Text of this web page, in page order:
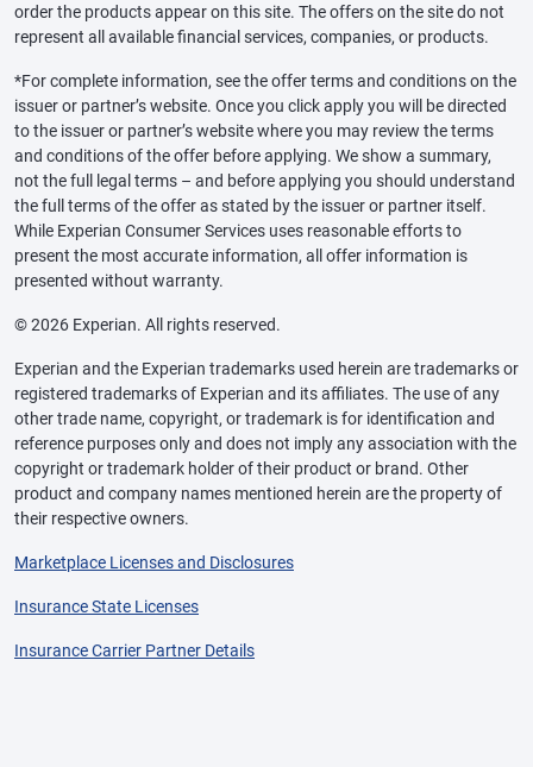
order the products appear on this site. The offers on the site do not
represent all available financial services, companies, or products.
*For complete information, see the offer terms and conditions on the
issuer or partner’s website. Once you click apply you will be directed
to the issuer or partner’s website where you may review the terms
and conditions of the offer before applying. We show a summary,
not the full legal terms – and before applying you should understand
the full terms of the offer as stated by the issuer or partner itself.
While Experian Consumer Services uses reasonable efforts to
present the most accurate information, all offer information is
presented without warranty.
© 2026 Experian. All rights reserved.
Experian and the Experian trademarks used herein are trademarks or
registered trademarks of Experian and its affiliates. The use of any
other trade name, copyright, or trademark is for identification and
reference purposes only and does not imply any association with the
copyright or trademark holder of their product or brand. Other
product and company names mentioned herein are the property of
their respective owners.
Marketplace Licenses and Disclosures
Insurance State Licenses
Insurance Carrier Partner Details